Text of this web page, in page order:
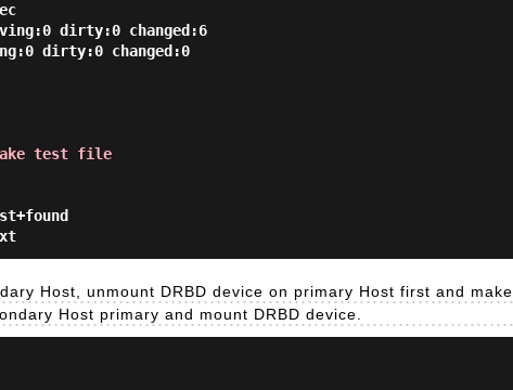
dirty:0 changed:6
dirty:0 changed:0
test file
Host, unmount DRBD device on primary Host first and make
Host primary and mount DRBD device.